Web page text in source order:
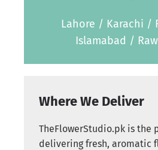
Lahore / Karachi /
Islamabad /
Where We Deliver
TheFlowerStudio.pk is the
delivering fresh, aromatic